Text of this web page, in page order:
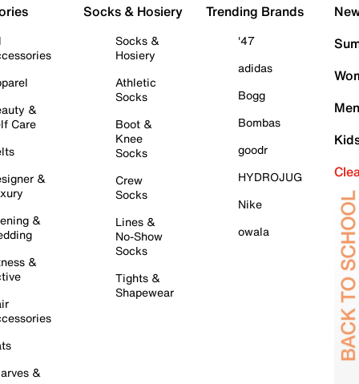
&
Care
&
&
&
&
Socks & Hosiery
Socks &
Hosiery
Athletic
Socks
Boot &
Knee
Socks
Crew
Socks
Lines &
No-Show
Socks
Tights &
Shapewear
Trending Brands
'47
adidas
Bogg
Bombas
goodr
HYDROJUG
Nike
owala